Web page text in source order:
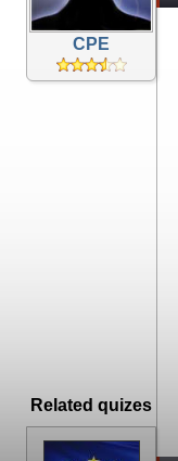
CPE
Related quizes